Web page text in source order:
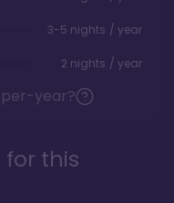
3-5 nights / year
2 nights / year
year?
this